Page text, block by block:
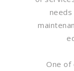
One of